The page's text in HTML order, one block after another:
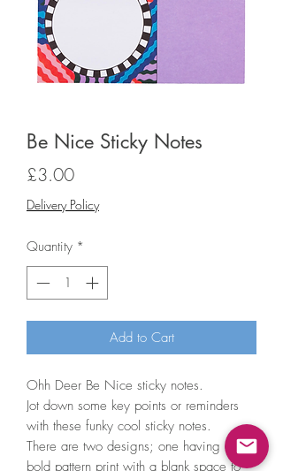
Be Nice Sticky Notes
£3.00Price
Delivery Policy
Quantity *
Add to Cart
Ohh Deer Be Nice sticky notes.
Jot down some key points or reminders
with these funky cool sticky notes.
There are two designs; one having a
bold pattern print with a blank space to